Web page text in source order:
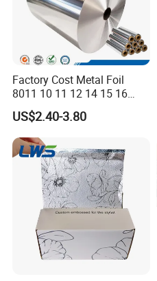
Factory Cost Metal Foil
8011 10 11 12 14 15 16
Micron Food Aluminum Foil
Roll
US$2.40-3.80